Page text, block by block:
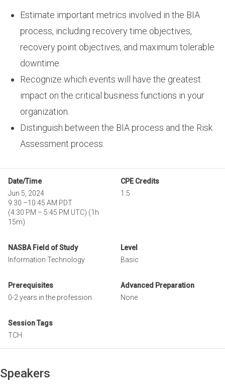
Estimate important metrics involved in the BIA
process, including recovery time objectives,
recovery point objectives, and maximum tolerable
downtime.
Recognize which events will have the greatest
impact on the critical business functions in your
organization.
Distinguish between the BIA process and the Risk
Assessment process.
Date/Time
Jun 5, 2024
9:30 –10:45 AM PDT
(4:30 PM – 5:45 PM UTC) (1h
15m)
CPE Credits
1.5
NASBA Field of Study
Information Technology
Level
Basic
Prerequisites
0-2 years in the profession
Advanced Preparation
None
Session Tags
TCH
Speakers